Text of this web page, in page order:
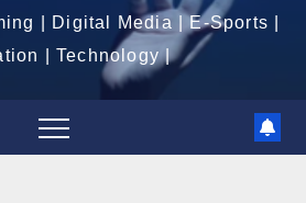
| Digital Media | E-Sports |
| Technology |